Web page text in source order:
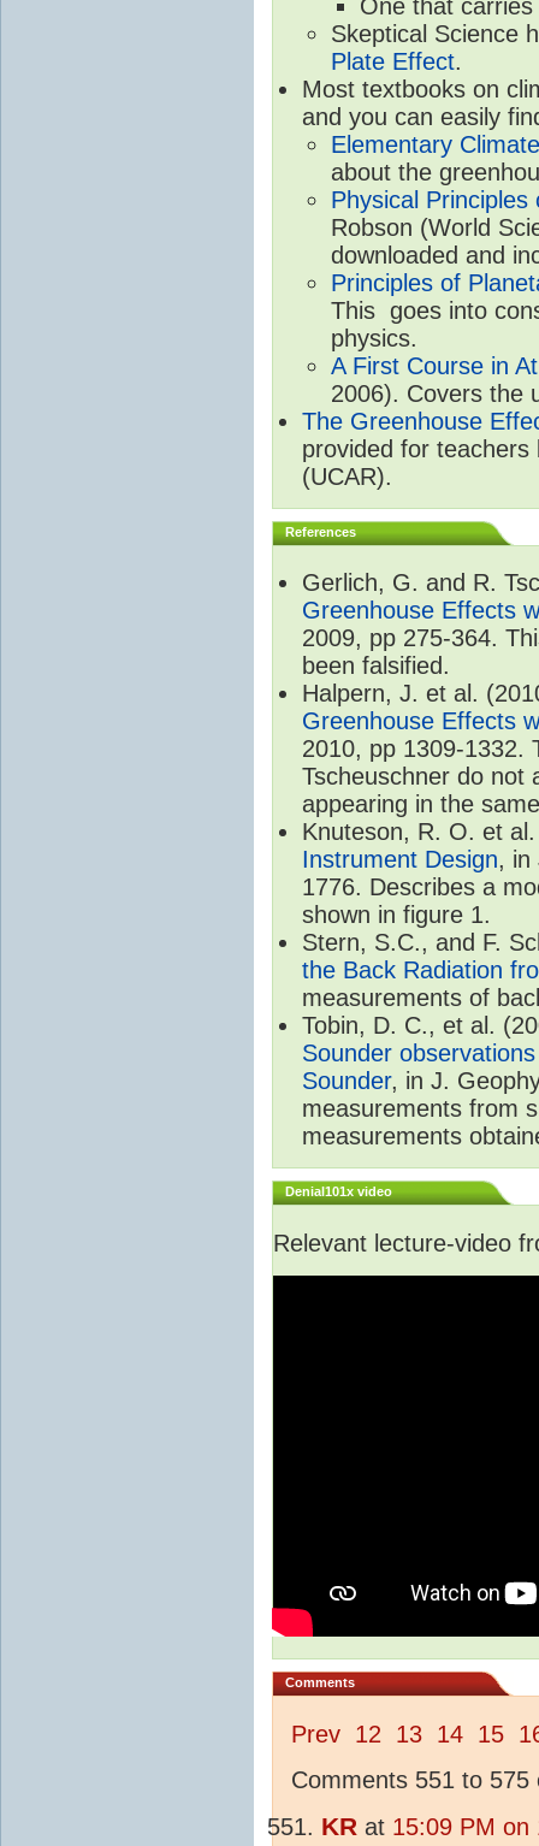
One that
Skeptical Science
Plate Effect.
Most textbooks on
and you can easily
Elementary
about the
Physical
Robson (World
downloaded and
Principles of
This goes into
physics.
A First Course in
2006). Covers the
The Greenhouse
provided for
(UCAR).
References
Gerlich, G. and R.
Greenhouse Effects
2009, pp 275-364.
been falsified.
Halpern, J. et al.
Greenhouse Effects
2010, pp 1309-1332.
Tscheuschner do not
appearing in the
Knuteson, R. O. et
Instrument Design, in
1776. Describes a
shown in figure 1.
Stern, S.C., and F.
the Back Radiation
measurements of
Tobin, D. C., et al.
Sounder
Sounder, in J.
measurements from
measurements
Denial101x video
Relevant lecture-video
Comments
Prev 12 13 14 15
Comments 551 to 575
KR at 15:09 PM on